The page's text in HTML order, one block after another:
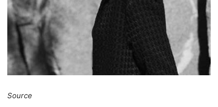
Source